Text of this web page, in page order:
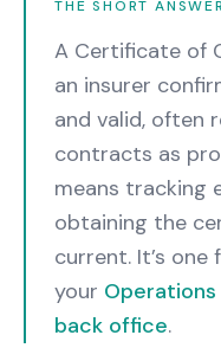
THE SHORT ANSWER
A Certificate of
an insurer
and valid, often
contracts as
means tracking
obtaining the
current. It’s
your Operations
back office.